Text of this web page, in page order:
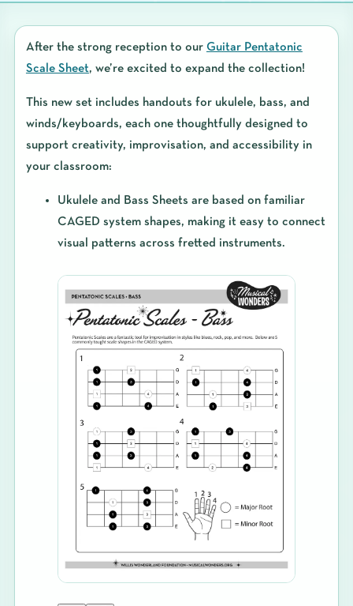
After the strong reception to our Guitar Pentatonic
Scale Sheet, we’re excited to expand the collection!
This new set includes handouts for ukulele, bass, and
winds/keyboards, each one thoughtfully designed to
support creativity, improvisation, and accessibility in
your classroom:
Ukulele and Bass Sheets are based on familiar
CAGED system shapes, making it easy to connect
visual patterns across fretted instruments.